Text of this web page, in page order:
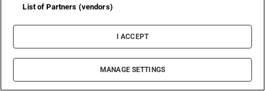
Subscribe
Support
List of Partners (vendors)
I ACCEPT
MANAGE SETTINGS